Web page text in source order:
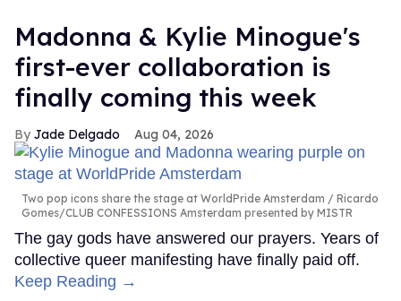
Madonna & Kylie Minogue's
first-ever collaboration is
finally coming this week
Jade Delgado Aug 04, 2026
Two pop icons share the stage at WorldPride Amsterdam
Ricardo
Gomes/CLUB CONFESSIONS Amsterdam presented by MISTR
The gay gods have answered our prayers. Years of
collective queer manifesting have finally paid off.
Keep Reading →